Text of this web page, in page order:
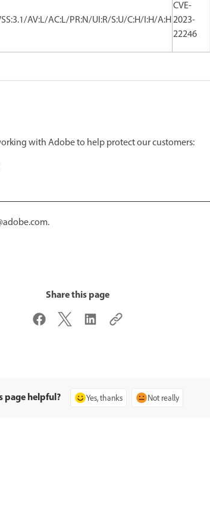
AV:L/AC:L/PR:N/UI:R/S:U/C:H/I:H/A:H
CVE-
2023-
22246
with Adobe to help protect our customers:
Share this page
page helpful? Yes, thanks Not really